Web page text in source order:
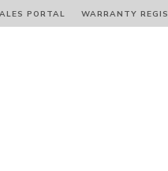
PORTAL WARRANTY